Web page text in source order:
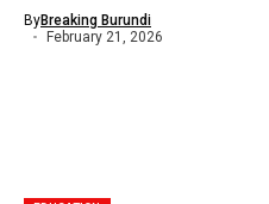
ByBreaking Burundi
February 21, 2026